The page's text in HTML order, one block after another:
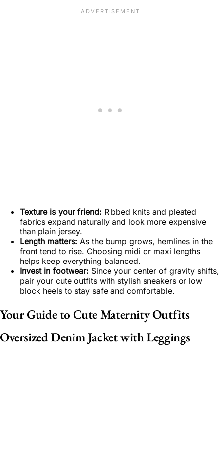
Texture is your friend: Ribbed knits and pleated
fabrics expand naturally and look more expensive
than plain jersey.
Length matters: As the bump grows, hemlines in the
front tend to rise. Choosing midi or maxi lengths
helps keep everything balanced.
Invest in footwear: Since your center of gravity shifts,
pair your cute outfits with stylish sneakers or low
block heels to stay safe and comfortable.
Your Guide to Cute Maternity Outfits
Oversized Denim Jacket with Leggings